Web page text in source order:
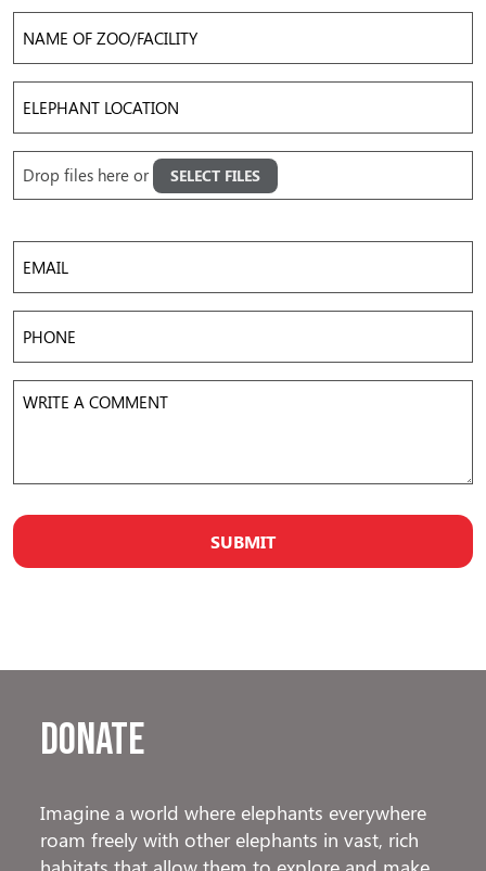
of
Zoo/Facility
Location
Images
Drop files here or SELECT FILES
Donate
Imagine a world where elephants everywhere
roam freely with other elephants in vast, rich